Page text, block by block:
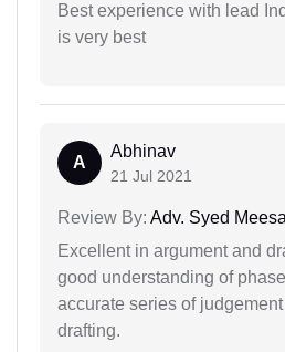
Best experience with lead
is very best
A
Abhinav
21 Jul 2021
Review By: Adv. Syed
Excellent in argument and
good understanding of
accurate series of
drafting.